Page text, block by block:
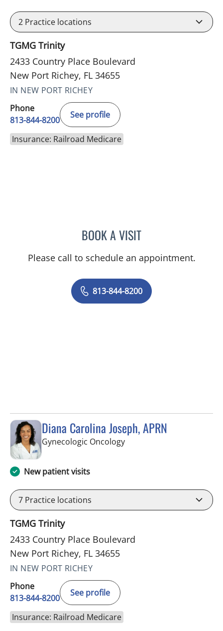
2 Practice locations
TGMG Trinity
2433 Country Place Boulevard
New Port Richey, FL 34655
IN NEW PORT RICHEY
Phone
813-844-8200
See profile
Insurance: Railroad Medicare
BOOK A VISITJOYCE THOMAS, MD
Please call to schedule an appointment.
813-844-8200
Diana Carolina Joseph, APRN
Gynecologic Oncologyin New Port Richey, FL
New patient visits
7 Practice locations
TGMG Trinity
2433 Country Place Boulevard
New Port Richey, FL 34655
IN NEW PORT RICHEY
Phone
813-844-8200
See profile
Insurance: Railroad Medicare